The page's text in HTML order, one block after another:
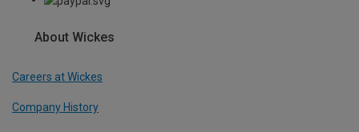
About Wickes
Careers at Wickes
Company History